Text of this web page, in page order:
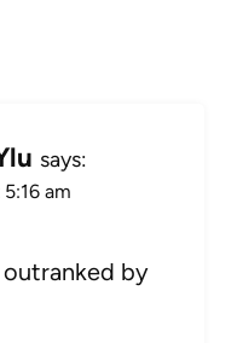
says:
am
by